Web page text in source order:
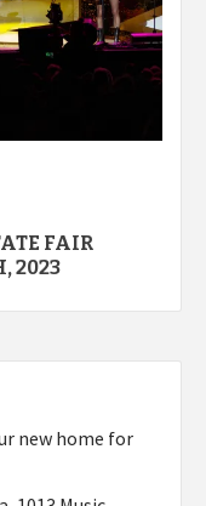
FAIR
2023
new home for